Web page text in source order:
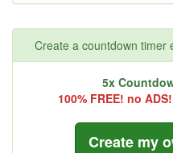
Create a countdown timer
5x
100% FREE! no
Create my